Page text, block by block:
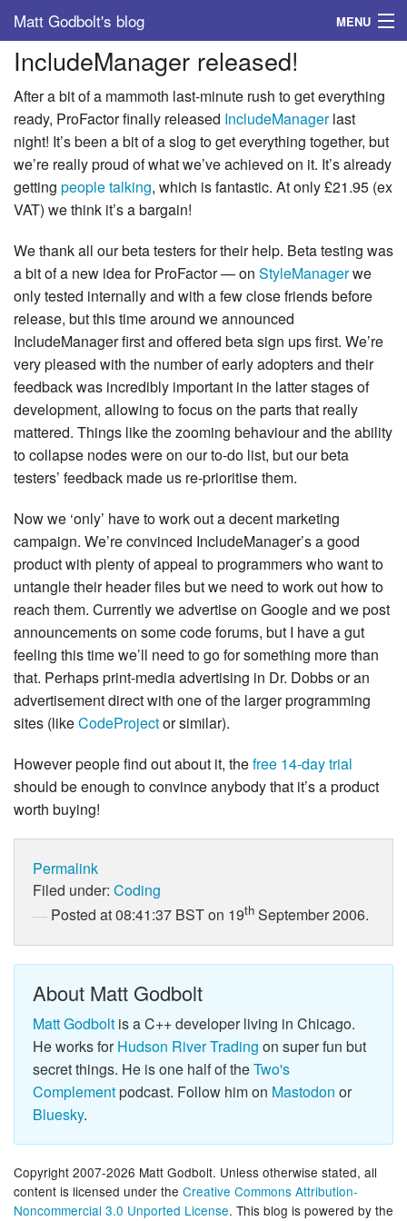
Matt Godbolt's blog MENU
Tags
Archive
About
IncludeManager released!
After a bit of a mammoth last-minute rush to get everything
ready, ProFactor finally released IncludeManagerlast
night! It’s been a bit of a slog to get everything together, but
we’re really proud of what we’ve achieved on it. It’s already
getting people talking, which is fantastic. At only £21.95 (ex
VAT) we think it’s a bargain!
We thank all our beta testers for their help. Beta testing was
a bit of a new idea for ProFactor — on StyleManagerwe
only tested internally and with a few close friends before
release, but this time around we announced
IncludeManager first and offered beta sign ups first. We’re
very pleased with the number of early adopters and their
feedback was incredibly important in the latter stages of
development, allowing to focus on the parts that really
mattered. Things like the zooming behaviour and the ability
to collapse nodes were on our to-do list, but our beta
testers’ feedback made us re-prioritise them.
Now we ‘only’ have to work out a decent marketing
campaign. We’re convinced IncludeManager’s a good
product with plenty of appeal to programmers who want to
untangle their header files but we need to work out how to
reach them. Currently we advertise on Google and we post
announcements on some code forums, but I have a gut
feeling this time we’ll need to go for something more than
that. Perhaps print-media advertising in Dr. Dobbs or an
advertisement direct with one of the larger programming
sites (likeCodeProjector similar).
However people find out about it, thefree 14-day trial
should be enough to convince anybody that it’s a product
worth buying!
Permalink
Filed under: Coding
Posted at 08:41:37 BST on 19th September 2006.
About Matt Godbolt
Matt Godbolt is a C++ developer living in Chicago.
He works forHudson River Trading on super fun but
secret things. He is one half of theTwo's
Complementpodcast. Follow him on Mastodon or
Bluesky.
Copyright 2007-2026 Matt Godbolt. Unless otherwise stated, all
content is licensed under the Creative Commons Attribution-
Noncommercial 3.0 Unported License. This blog is powered by the